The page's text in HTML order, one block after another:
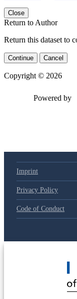
Close
Return to Author
Return this dataset to
Continue Cancel
Copyright © 2026
Powered by
Imprint
Privacy Policy
Code of Conduct